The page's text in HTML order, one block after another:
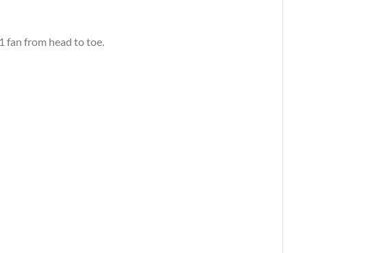
fan from head to toe.